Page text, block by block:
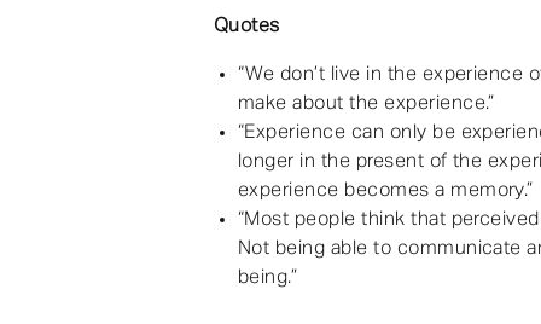
Quotes
“We don’t live in the experience
make about the experience.”
“Experience can only be
longer in the present of the
experience becomes a memory.”
“Most people think that
Not being able to communicate
being.”